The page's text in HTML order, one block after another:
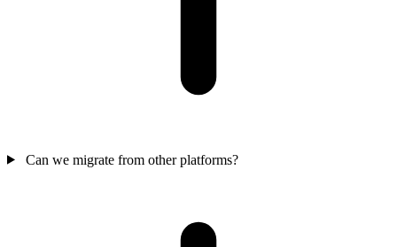
Can we migrate from other platforms?